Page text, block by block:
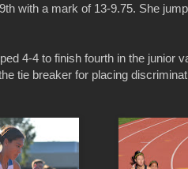
with a mark of 13-9.75. She
4-4 to finish fourth in the junior
tie breaker for placing